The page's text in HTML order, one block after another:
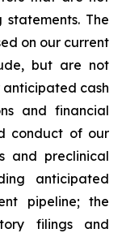
The
on our current
but are not
cash
and financial
conduct of our
and preclinical
anticipated
pipeline; the
filings and